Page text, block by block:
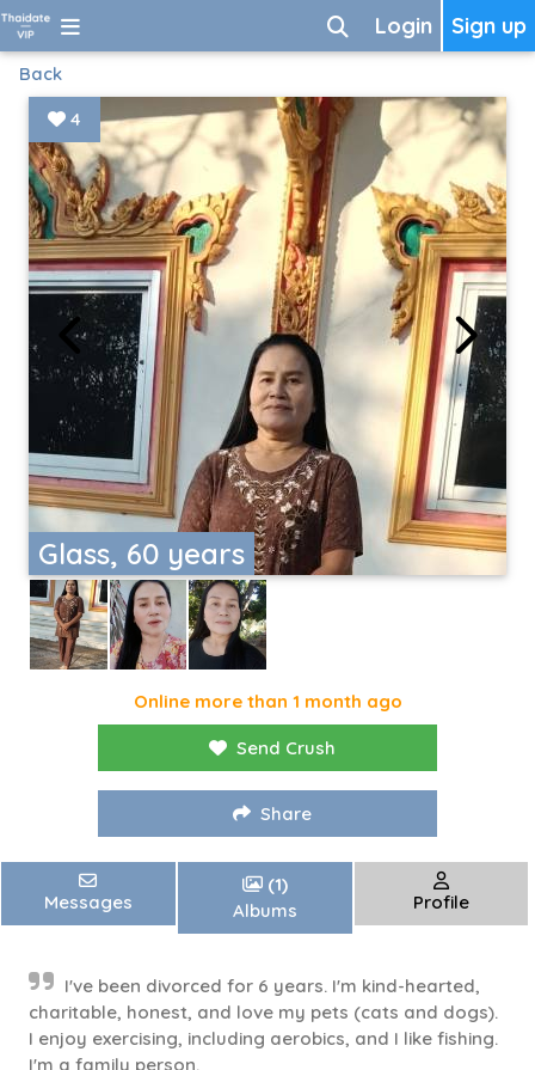
Sign up
Login
Back
Glass, 60 years
4
Online more than 1 month ago
Send Crush
Share
Messages
(1)
Albums
Profile
I've been divorced for 6 years. I'm kind-hearted,
charitable, honest, and love my pets (cats and dogs).
I enjoy exercising, including aerobics, and I like fishing.
I'm a family person.